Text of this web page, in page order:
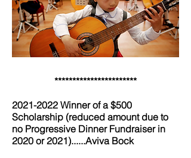
***********************
2021-2022 Winner of a $500
Scholarship (reduced amount due to
no Progressive Dinner Fundraiser in
2020 or 2021)......Aviva Bock